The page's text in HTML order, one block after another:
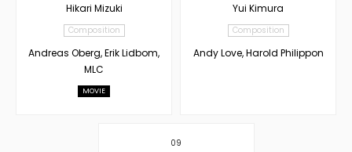
Hikari Mizuki
Composition
Andreas Oberg, Erik Lidbom,
MLC
MOVIE
Yui Kimura
Composition
Andy Love, Harold Philippon
09